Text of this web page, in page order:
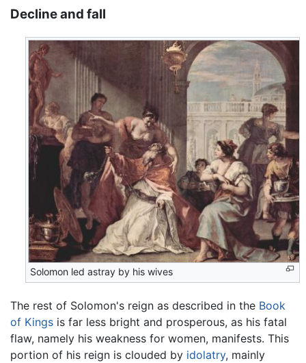
Decline and fall
Solomon led astray by his wives
The rest of Solomon's reign as described in the Book
of Kings is far less bright and prosperous, as his fatal
flaw, namely his weakness for women, manifests. This
portion of his reign is clouded by idolatry, mainly